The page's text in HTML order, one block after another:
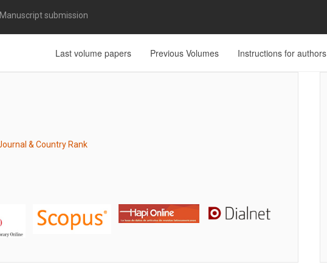
Manuscript submission
Last volume papers Previous Volumes Instructions for authors